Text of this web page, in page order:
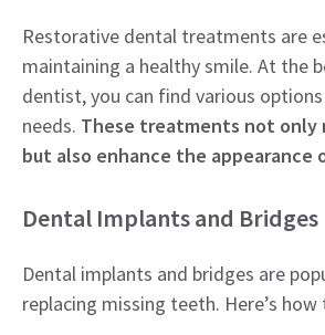
Restorative dental treatments are
maintaining a healthy smile. At the
dentist, you can find various
needs. These treatments not only
but also enhance the appearance
Dental Implants and Bridges
Dental implants and bridges are
replacing missing teeth. Here’s